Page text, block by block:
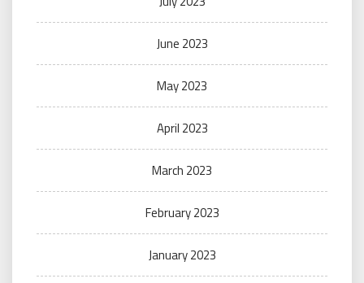
June 2023
May 2023
April 2023
March 2023
February 2023
January 2023